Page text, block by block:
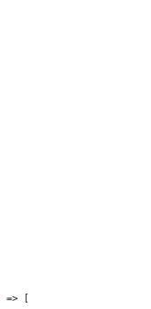
=> [